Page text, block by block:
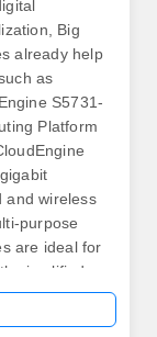
Big
already help
as
S5731-
Platform
and wireless
purpose
are ideal for
simplified